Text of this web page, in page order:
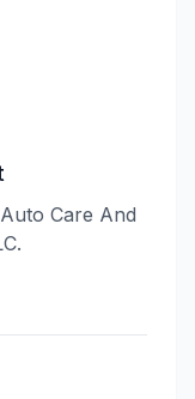
Care And